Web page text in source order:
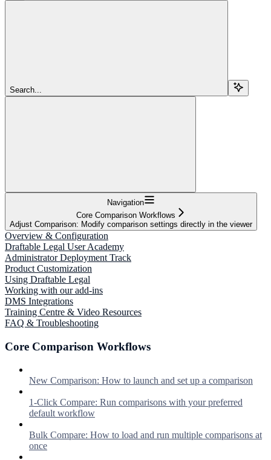
Search...
Navigation
Core Comparison Workflows
Adjust Comparison: Modify comparison settings directly in the viewer
Overview & Configuration
Draftable Legal User Academy
Administrator Deployment Track
Product Customization
Using Draftable Legal
Working with our add-ins
DMS Integrations
Training Centre & Video Resources
FAQ & Troubleshooting
Core Comparison Workflows
New Comparison: How to launch and set up a comparison
1-Click Compare: Run comparisons with your preferred
default workflow
Bulk Compare: How to load and run multiple comparisons at
once